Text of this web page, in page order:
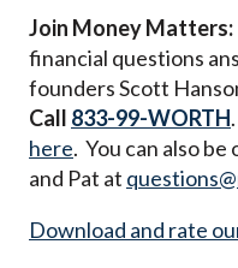
Join Money Matters:
financial questions
founders Scott
Call 833-99-WORTH
here. You can also
and Pat at
Download and rate